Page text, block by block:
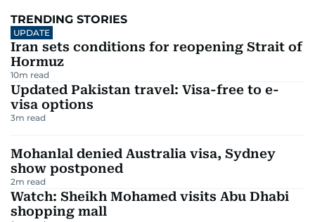
TRENDING STORIES
UPDATE
Iran sets conditions for reopening Strait of
Hormuz
10m read
Updated Pakistan travel: Visa-free to e-
visa options
3m read
Mohanlal denied Australia visa, Sydney
show postponed
2m read
Watch: Sheikh Mohamed visits Abu Dhabi
shopping mall